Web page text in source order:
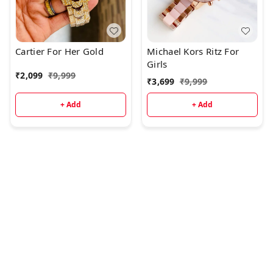
Cartier For Her Gold
₹2,099 ₹9,999
+ Add
Michael Kors Ritz For
Girls
₹3,699 ₹9,999
+ Add